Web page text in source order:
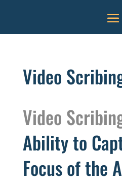
Video
Video
Ability to
Focus of the